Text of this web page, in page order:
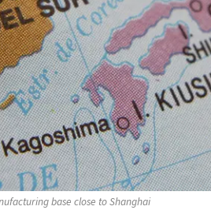
base close to Shanghai